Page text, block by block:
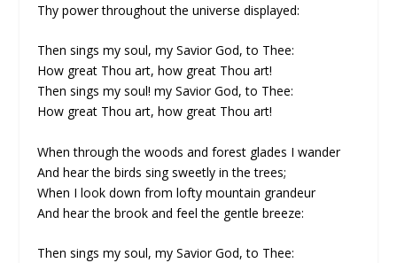
Thy power throughout the universe displayed:
Then sings my soul, my Savior God, to Thee:
How great Thou art, how great Thou art!
Then sings my soul! my Savior God, to Thee:
How great Thou art, how great Thou art!
When through the woods and forest glades I wander
And hear the birds sing sweetly in the trees;
When I look down from lofty mountain grandeur
And hear the brook and feel the gentle breeze:
Then sings my soul, my Savior God, to Thee: